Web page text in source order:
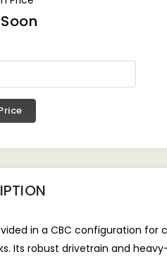
in a CBC configuration
Its robust drivetrain and